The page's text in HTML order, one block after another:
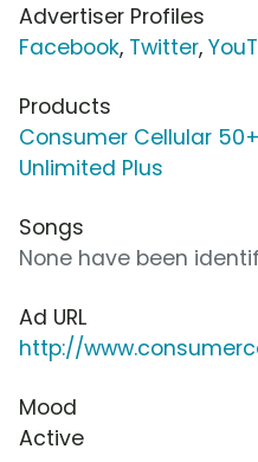
Advertiser Profiles
Facebook, Twitter,
Products
Consumer Cellular
Unlimited Plus
Songs
None have been
Ad URL
http://
Mood
Active